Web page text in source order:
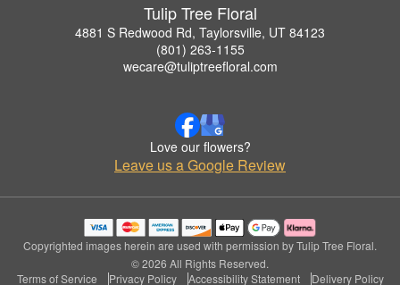
Tulip Tree Floral
4881 S Redwood Rd, Taylorsville, UT 84123
(801) 263-1155
wecare@tuliptreefloral.com
Love our flowers?
Leave us a Google Review
Copyrighted images herein are used with permission by Tulip Tree Floral.
© 2026 All Rights Reserved.
Terms of Service
Privacy Policy Accessibility Statement Delivery Policy